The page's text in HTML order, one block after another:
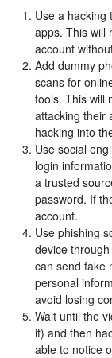
Use a hacking
apps. This will
account
Add dummy
scans for
tools. This will
attacking their
hacking into
Use social
login
a trusted
password. If
account.
Use phishing
device
can send fake
personal
avoid losing
Wait until the
it) and then
able to notice